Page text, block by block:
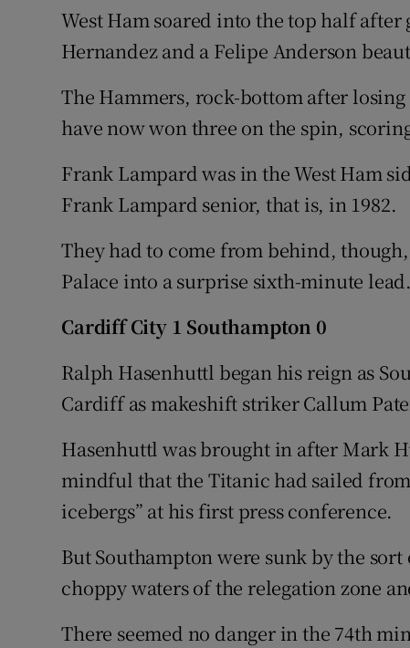
West Ham soared into the top half after
Hernandez and a Felipe Anderson
The Hammers, rock-bottom after
have now won three on the spin,
Frank Lampard was in the West Ham
Frank Lampard senior, that is, in 1982.
They had to come from behind,
Palace into a surprise sixth-minute lead.
Cardiff City 1 Southampton 0
Ralph Hasenhuttl began his reign as
Cardiff as makeshift striker Callum
Hasenhuttl was brought in after Mark
mindful that the Titanic had sailed
icebergs” at his first press conference.
But Southampton were sunk by the
choppy waters of the relegation zone
There seemed no danger in the 74th